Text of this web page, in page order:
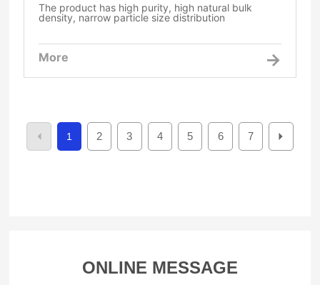
The product has high purity, high natural bulk
density, narrow particle size distribution
More
1 2 3 4 5 6 7
ONLINE MESSAGE